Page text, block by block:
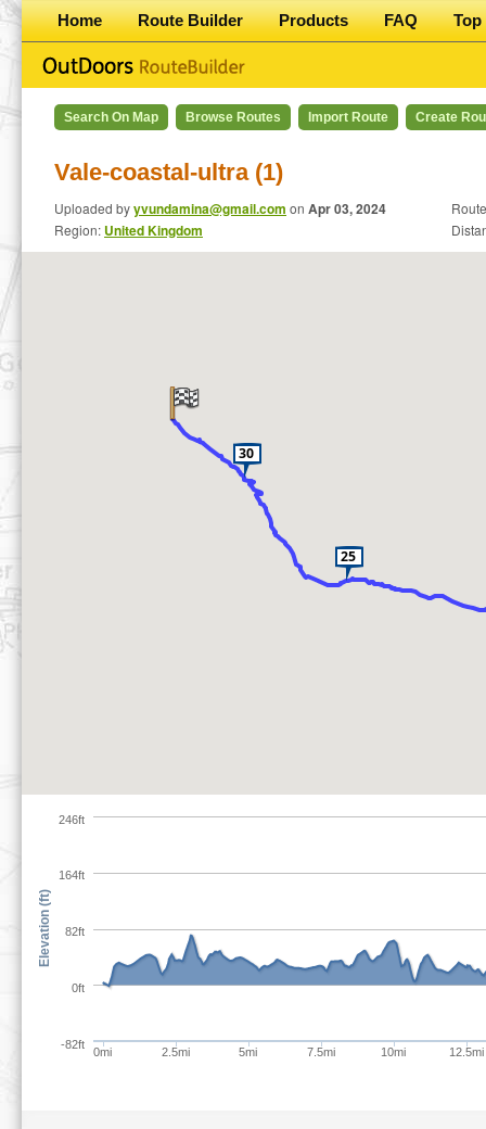
Home Route Builder Products FAQ Top
Search On Map Browse Routes Import Route Create
Vale-coastal-ultra (1)
Uploaded byyvundamina@gmail.com on Apr 03, 2024
Region: United Kingdom
0mi 2.5mi 5mi 7.5mi 10mi 12.5mi
0ft
-82ft
82ft
164ft
246ft
Elevation (ft)